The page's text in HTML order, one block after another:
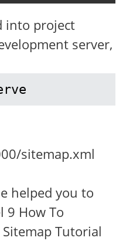
into project
server,
sitemap.xml
helped you to
9 How To
Tutorial